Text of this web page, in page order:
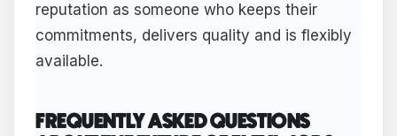
reputation as someone who keeps their
commitments, delivers quality and is flexibly
available.
FREQUENTLY ASKED QUESTIONS